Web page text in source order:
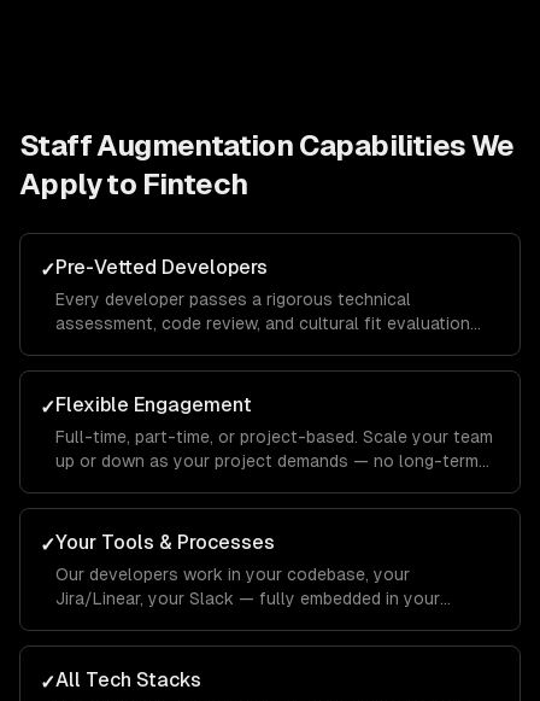
Staff Augmentation Capabilities We
Apply to Fintech
✓Pre-Vetted Developers
Every developer passes a rigorous technical
assessment, code review, and cultural fit evaluation
✓Flexible Engagement
Full-time, part-time, or project-based. Scale your team
up or down as your project demands — no long-term
✓Your Tools & Processes
Our developers work in your codebase, your
Jira/Linear, your Slack — fully embedded in your
✓All Tech Stacks